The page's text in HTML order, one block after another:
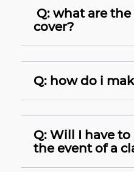
Q: what are
cover?
Q: how do i
Q: Will I have to
the event of a